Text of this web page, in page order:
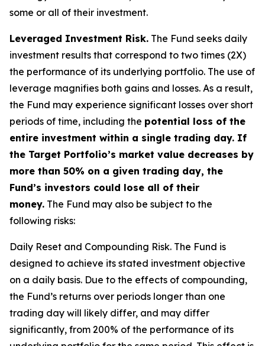
some or all of their investment.
Leveraged Investment Risk. The Fund seeks daily
investment results that correspond to two times (2X)
the performance of its underlying portfolio. The use of
leverage magnifies both gains and losses. As a result,
the Fund may experience significant losses over short
periods of time, including the potential loss of the
entire investment within a single trading day. If
the Target Portfolio’s market value decreases by
more than 50% on a given trading day, the
Fund’s investors could lose all of their
money. The Fund may also be subject to the
following risks:
Daily Reset and Compounding Risk. The Fund is
designed to achieve its stated investment objective
on a daily basis. Due to the effects of compounding,
the Fund’s returns over periods longer than one
trading day will likely differ, and may differ
significantly, from 200% of the performance of its